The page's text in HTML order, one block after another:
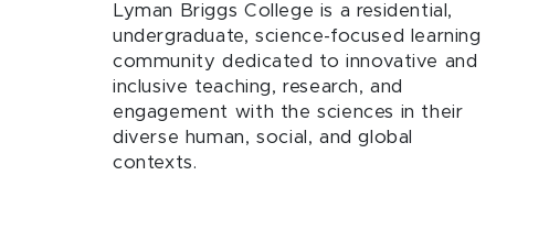
Lyman Briggs College is a residential,
undergraduate, science-focused learning
community dedicated to innovative and
inclusive teaching, research, and
engagement with the sciences in their
diverse human, social, and global
contexts.